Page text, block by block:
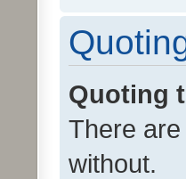
Quoting
There
without.